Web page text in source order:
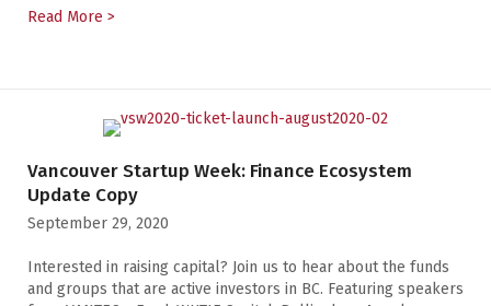
Read More >
Vancouver Startup Week: Finance Ecosystem
Update Copy
September 29, 2020
Interested in raising capital? Join us to hear about the funds
and groups that are active investors in BC. Featuring speakers